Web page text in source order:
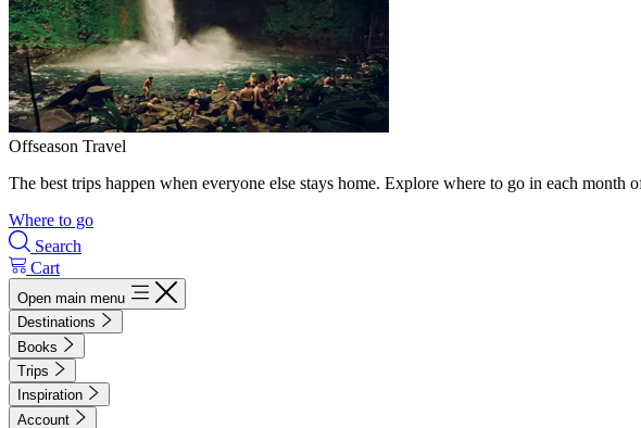
Offseason Travel
The best trips happen when everyone else stays home. Explore where to go in each month
Where to go
Search
Cart
Open main menu
Destinations
Books
Trips
Inspiration
Account